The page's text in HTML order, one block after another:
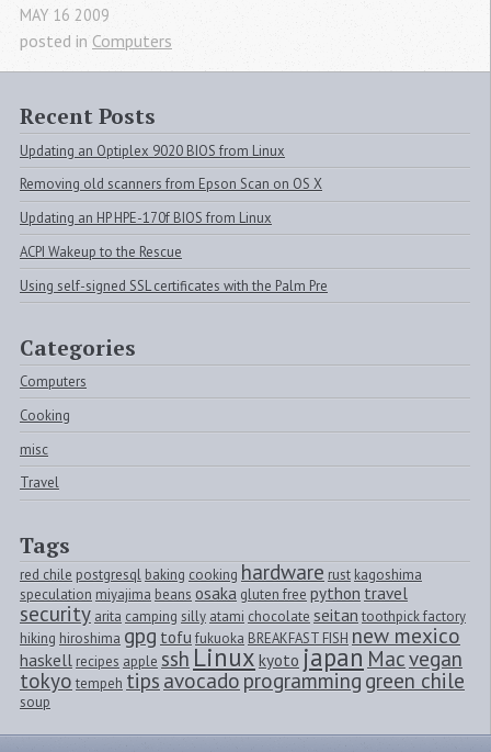
MAY 16 2009
posted in Computers
Recent Posts
Updating an Optiplex 9020 BIOS from Linux
Removing old scanners from Epson Scan on OS X
Updating an HP HPE-170f BIOS from Linux
ACPI Wakeup to the Rescue
Using self-signed SSL certificates with the Palm Pre
Categories
Computers
Cooking
misc
Travel
Tags
red chile postgresql baking cooking hardware rust kagoshima
speculation miyajima beans osaka gluten free python travel
security arita camping silly atami chocolate seitan toothpick factory
hiking hiroshima gpg tofu fukuoka BREAKFAST FISH new mexico
haskell recipes apple ssh Linux kyoto japan Macvegan
tokyo tempeh tips avocado programming green chile
soup